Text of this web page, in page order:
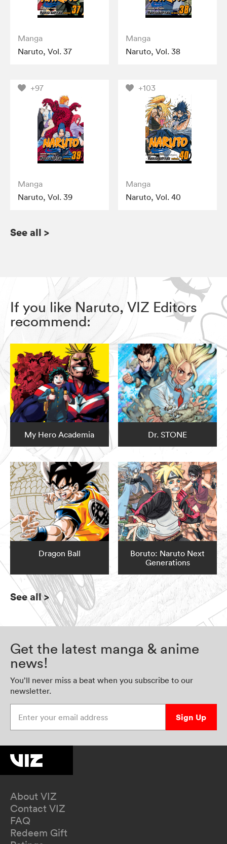
Manga
Naruto, Vol. 37
Manga
Naruto, Vol. 38
+97
Manga
Naruto, Vol. 39
+103
Manga
Naruto, Vol. 40
See all >
If you like Naruto, VIZ Editors
recommend:
My Hero Academia Dr. STONE
Dragon Ball
Boruto: Naruto Next
Generations
See all>
Get the latest manga & anime
news!
You’ll never miss a beat when you subscribe to our
newsletter.
Sign Up
About VIZ
Contact VIZ
FAQ
Redeem Gift